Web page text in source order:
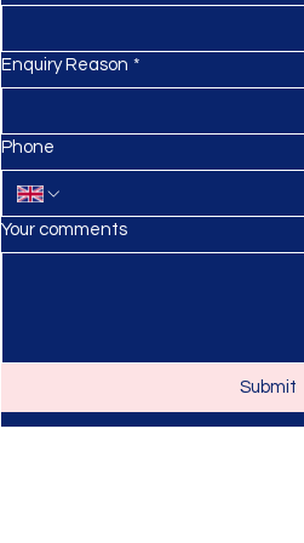
Enquiry Reason *
Phone
Your comments
Submit